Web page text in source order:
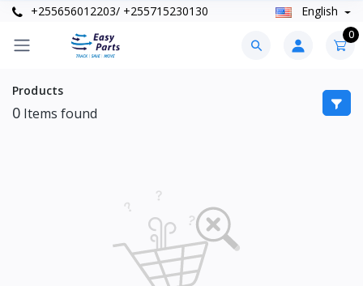
+255656012203/ +255715230130 English
0
Products
0 Items found